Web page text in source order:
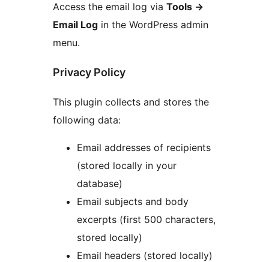
Access the email log via Tools →
Email Log in the WordPress admin
menu.
Privacy Policy
This plugin collects and stores the
following data:
Email addresses of recipients
(stored locally in your
database)
Email subjects and body
excerpts (first 500 characters,
stored locally)
Email headers (stored locally)